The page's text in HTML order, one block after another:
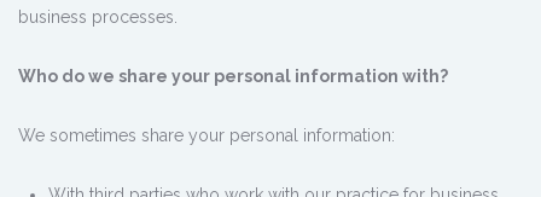
business processes.
Who do we share your personal information with?
We sometimes share your personal information: